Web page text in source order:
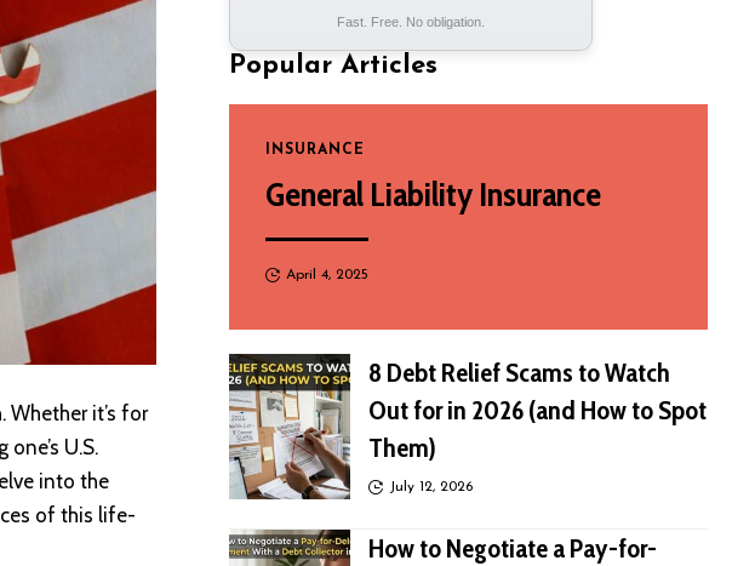
Whether it’s for
U.S.
into the
of this life-
Fast. Free. No obligation.
Popular Articles
INSURANCE
General Liability Insurance
April 4, 2025
8 Debt Relief Scams to Watch
Out for in 2026 (and How to Spot
Them)
July 12, 2026
How to Negotiate a Pay-for-